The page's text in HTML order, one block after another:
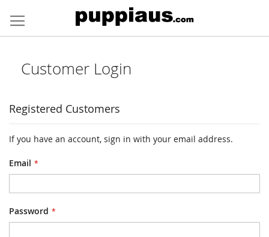
to
Content
Customer Login
Registered Customers
If you have an account, sign in with your email address.
Email
Password